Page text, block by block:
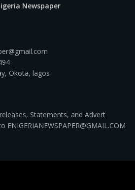
Newspaper
Okota, lagos
Statements, and Advert